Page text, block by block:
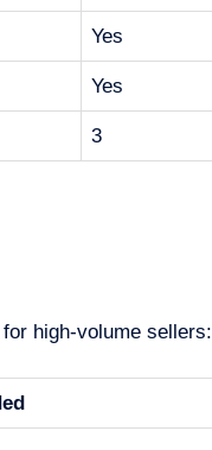
Yes
Yes
3
high-volume sellers: